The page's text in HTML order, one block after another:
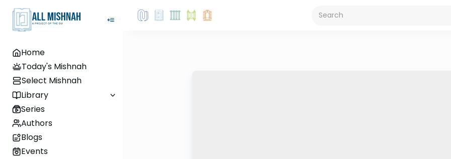
Home
Today's Mishnah
Select Mishnah
Library
Series
Authors
Blogs
Events